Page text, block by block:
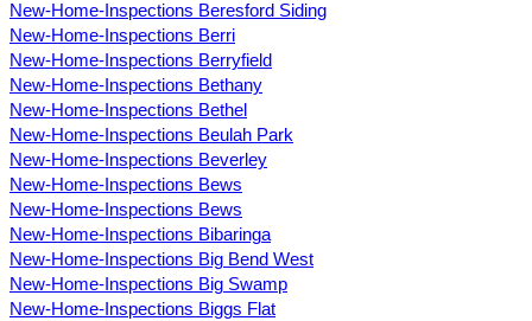
New-Home-Inspections Beresford Siding
New-Home-Inspections Berri
New-Home-Inspections Berryfield
New-Home-Inspections Bethany
New-Home-Inspections Bethel
New-Home-Inspections Beulah Park
New-Home-Inspections Beverley
New-Home-Inspections Bews
New-Home-Inspections Bews
New-Home-Inspections Bibaringa
New-Home-Inspections Big Bend West
New-Home-Inspections Big Swamp
New-Home-Inspections Biggs Flat